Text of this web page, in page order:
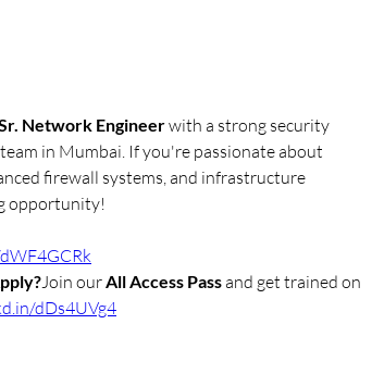
Network Engineer with a strong security
in Mumbai. If you're passionate about
firewall systems, and infrastructure
opportunity!
Join our All Access Pass and get trained on
dDs4UVg4